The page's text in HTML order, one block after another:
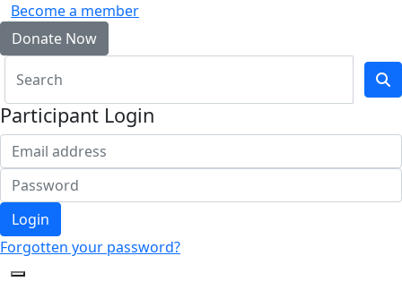
Become a member
Donate Now
Participant Login
Login
Forgotten your password?